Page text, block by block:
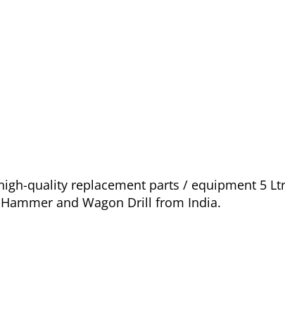
quality replacement parts / equipment 5
and Wagon Drill from India.